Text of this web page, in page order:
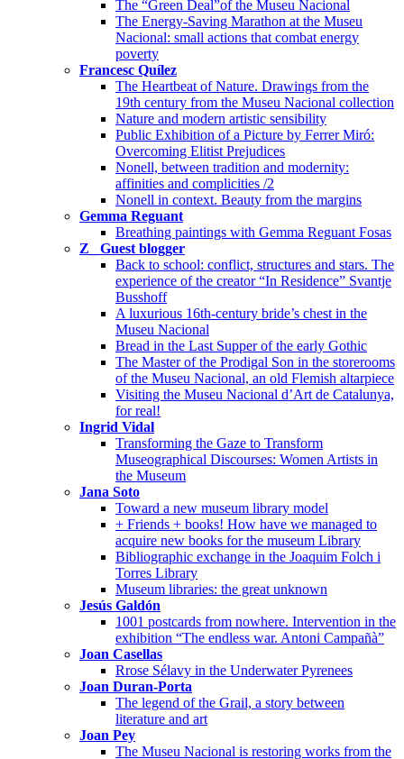
The “Green Deal”of the Museu Nacional
The Energy-Saving Marathon at the Museu
Nacional: small actions that combat energy
poverty
Francesc Quílez
The Heartbeat of Nature. Drawings from the
19th century from the Museu Nacional collection
Nature and modern artistic sensibility
Public Exhibition of a Picture by Ferrer Miró:
Overcoming Elitist Prejudices
Nonell, between tradition and modernity:
affinities and complicities /2
Nonell in context. Beauty from the margins
Gemma Reguant
Breathing paintings with Gemma Reguant Fosas
Z_ Guest blogger
Back to school: conflict, structures and stars. The
experience of the creator “In Residence” Svantje
Busshoff
A luxurious 16th-century bride’s chest in the
Museu Nacional
Bread in the Last Supper of the early Gothic
The Master of the Prodigal Son in the storerooms
of the Museu Nacional, an old Flemish altarpiece
Visiting the Museu Nacional d’Art de Catalunya,
for real!
Ingrid Vidal
Transforming the Gaze to Transform
Museographical Discourses: Women Artists in
the Museum
Jana Soto
Toward a new museum library model
+ Friends + books! How have we managed to
acquire new books for the museum Library
Bibliographic exchange in the Joaquim Folch i
Torres Library
Museum libraries: the great unknown
Jesús Galdón
1001 postcards from nowhere. Intervention in the
exhibition “The endless war. Antoni Campañà”
Joan Casellas
Rrose Sélavy in the Underwater Pyrenees
Joan Duran-Porta
The legend of the Grail, a story between
literature and art
Joan Pey
The Museu Nacional is restoring works from the